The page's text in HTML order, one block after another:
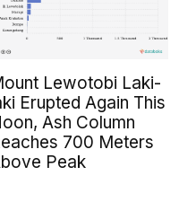
Lewotobi Laki-
Erupted Again This
Ash Column
700 Meters
Peak